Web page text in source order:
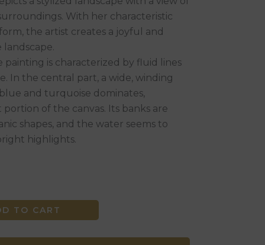
With her characteristic
the artist creates a joyful and
is characterized by fluid lines
In the central part, a wide, winding
and turquoise dominates,
of the canvas. Its banks are
shapes, and the water seems to
highlights.
TO CART